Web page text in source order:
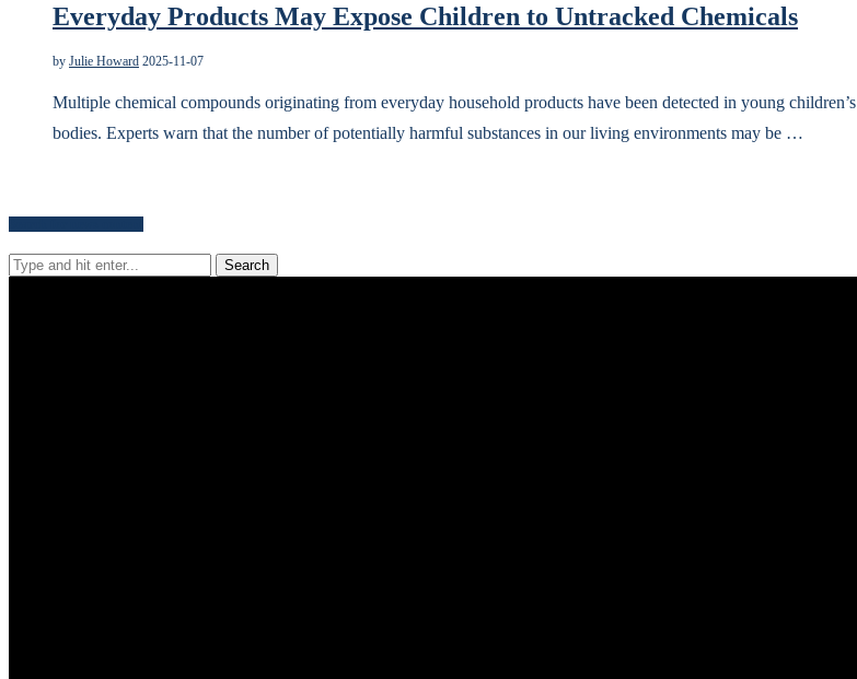
Everyday Products May Expose Children to Untracked Chemicals
by Julie Howard 2025-11-07
Multiple chemical compounds originating from everyday household products have been detected in young children’s
bodies. Experts warn that the number of potentially harmful substances in our living environments may be …